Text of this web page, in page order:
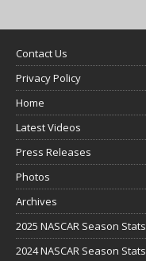
Contact Us
Privacy Policy
Home
Latest Videos
Press Releases
Photos
Archives
2025 NASCAR Season Stats
2024 NASCAR Season Stats